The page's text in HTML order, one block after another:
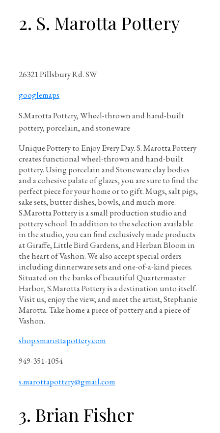
2. S. Marotta Pottery
26321 Pillsbury Rd. SW
googlemaps
S.Marotta Pottery, Wheel-thrown and hand-built
pottery, porcelain, and stoneware
Unique Pottery to Enjoy Every Day. S. Marotta Pottery
creates functional wheel-thrown and hand-built
pottery. Using porcelain and Stoneware clay bodies
and a cohesive palate of glazes, you are sure to find the
perfect piece for your home or to gift. Mugs, salt pigs,
sake sets, butter dishes, bowls, and much more.
S.Marotta Pottery is a small production studio and
pottery school. In addition to the selection available
in the studio, you can find exclusively made products
at Giraffe, Little Bird Gardens, and Herban Bloom in
the heart of Vashon. We also accept special orders
including dinnerware sets and one-of-a-kind pieces.
Situated on the banks of beautiful Quartermaster
Harbor, S.Marotta Pottery is a destination unto itself.
Visit us, enjoy the view, and meet the artist, Stephanie
Marotta. Take home a piece of pottery and a piece of
Vashon.
shop.smarottapottery.com
949-351-1054
s.marottapottery@gmail.com
3. Brian Fisher